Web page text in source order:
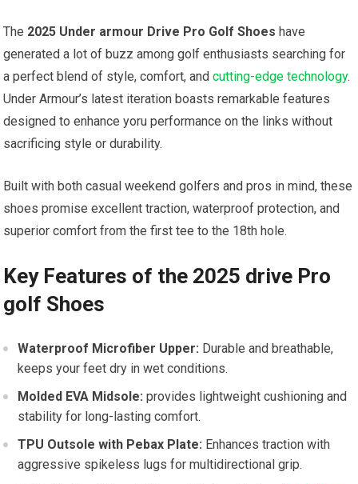
The 2025 ⁢Under armour Drive Pro Golf Shoes have
generated a lot of buzz among golf enthusiasts searching ​for⁢
a perfect blend of style, comfort, and⁢cutting-edge ⁣technology.
Under Armour’s latest iteration boasts remarkable features
⁢designed​ to enhance‌ yoru performance on ⁤the links without
sacrificing style or durability.
Built ⁣with both casual weekend golfers and ⁣pros in mind, these
shoes promise ​excellent⁤ traction, waterproof protection, and
superior comfort from‌ the first tee to the 18th hole.
Key Features of the 2025 drive Pro
golf Shoes
Waterproof Microfiber Upper: Durable and breathable,
keeps your feet dry in wet⁣ conditions.
Molded EVA‍ Midsole: provides lightweight cushioning and
stability for long-lasting comfort.
TPU Outsole with Pebax Plate: Enhances traction with
aggressive spikeless lugs for multidirectional grip.